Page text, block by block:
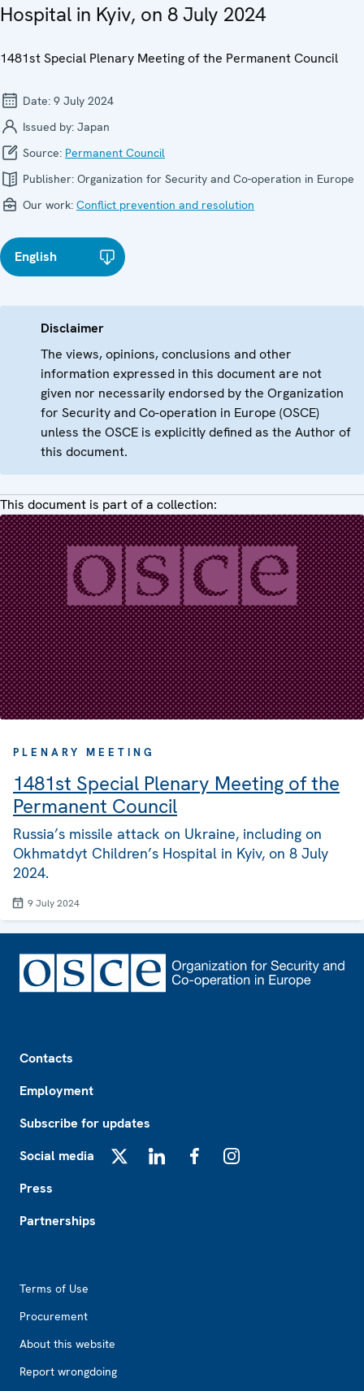
Hospital in Kyiv, on 8 July 2024
1481st Special Plenary Meeting of the Permanent Council
Date: 9 July 2024
Issued by: Japan
Source: Permanent Council
Publisher: Organization for Security and Co-operation in Europe
Our work: Conflict prevention and resolution
English
Disclaimer
The views, opinions, conclusions and other
information expressed in this document are not
given nor necessarily endorsed by the Organization
for Security and Co-operation in Europe (OSCE)
unless the OSCE is explicitly defined as the Author of
this document.
This document is part of a collection:
PLENARY MEETING
1481st Special Plenary Meeting of the
Permanent Council
Russia’s missile attack on Ukraine, including on
Okhmatdyt Children’s Hospital in Kyiv, on 8 July
2024.
9 July 2024
Contacts
Employment
Subscribe for updates
Social media
Press
Partnerships
Terms of Use
Procurement
About this website
Report wrongdoing